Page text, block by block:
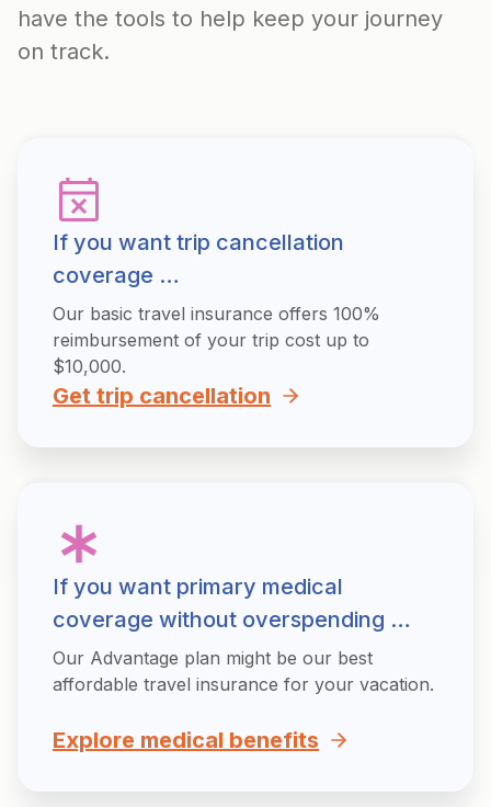
have the tools to help keep your journey
on track.
If you want trip cancellation
coverage …
Our basic travel insurance offers 100%
reimbursement of your trip cost up to
$10,000.
Get trip cancellation
If you want primary medical
coverage without overspending …
Our Advantage plan might be our best
affordable travel insurance for your vacation.
Explore medical benefits